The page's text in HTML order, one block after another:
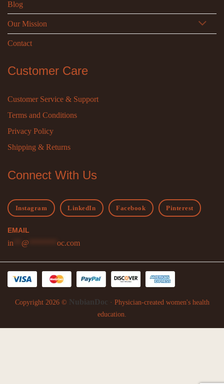
Blog
Our Mission
Contact
Customer Care
Customer Service & Support
Terms and Conditions
Privacy Policy
Shipping & Returns
Connect With Us
Instagram LinkedIn Facebook Pinterest
EMAIL
in @ oc.com
Copyright 2026 © NubianDoc · Physician-created women's health
education.